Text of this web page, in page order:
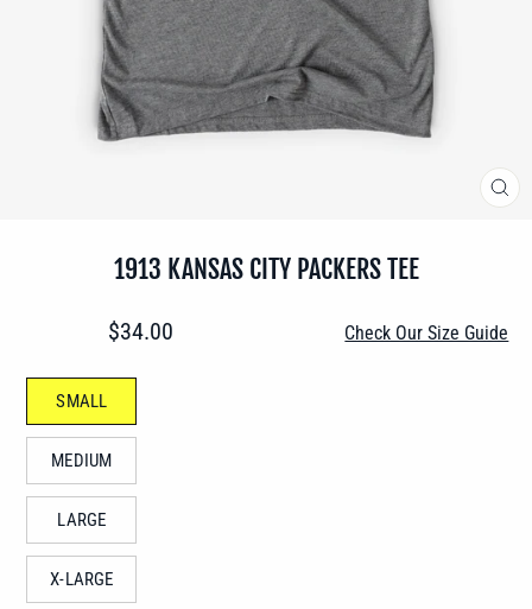
1913 KANSAS CITY PACKERS TEE
Regular
$34.00 Check Our Size Guide
SMALL
MEDIUM
LARGE
X-LARGE